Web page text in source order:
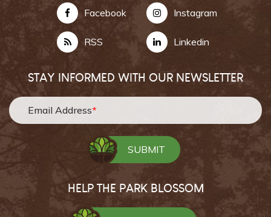
Facebook Instagram
RSS Linkedin
STAY INFORMED WITH OUR NEWSLETTER
Email Address*
HELP THE PARK BLOSSOM